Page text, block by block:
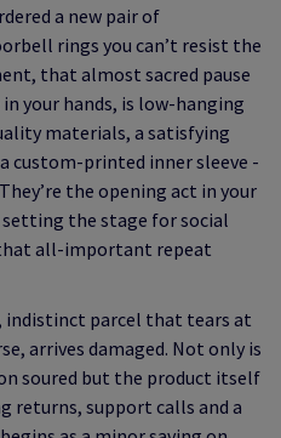
a new pair of
rings you can’t resist the
that almost sacred pause
your hands, is low-hanging
materials, a satisfying
custom-printed inner sleeve -
the opening act in your
setting the stage for social
all-important repeat
indistinct parcel that tears at
arrives damaged. Not only is
soured but the product itself
returns, support calls and a